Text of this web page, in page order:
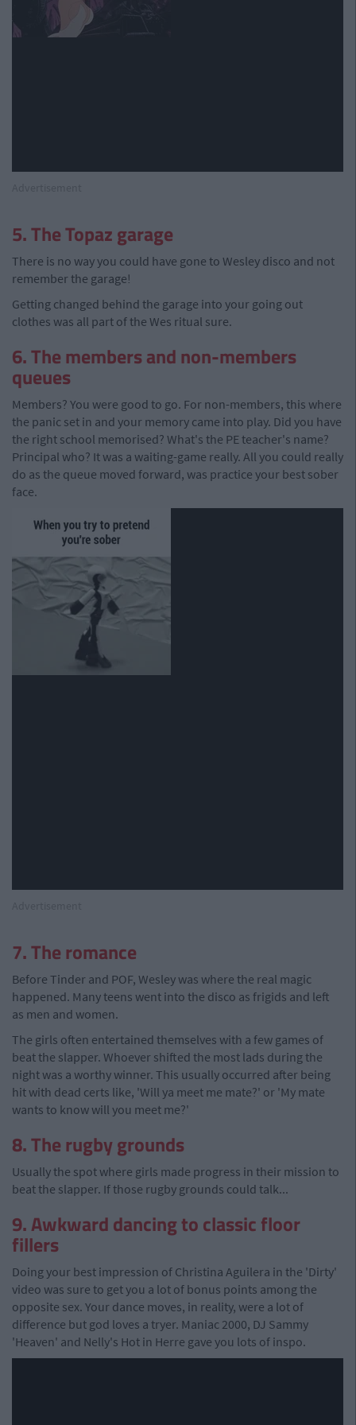
5. The Topaz garage
There is no way you could have gone to Wesley disco and not
remember the garage!
Getting changed behind the garage into your going out
clothes was all part of the Wes ritual sure.
6. The members and non-members
queues
Members? You were good to go. For non-members, this where
the panic set in and your memory came into play. Did you have
the right school memorised? What's the PE teacher's name?
Principal who? It was a waiting-game really. All you could really
do as the queue moved forward, was practice your best sober
face.
7. The romance
Before Tinder and POF, Wesley was where the real magic
happened. Many teens went into the disco as frigids and left
as men and women.
The girls often entertained themselves with a few games of
beat the slapper. Whoever shifted the most lads during the
night was a worthy winner. This usually occurred after being
hit with dead certs like, 'Will ya meet me mate?' or 'My mate
wants to know will you meet me?'
8. The rugby grounds
Usually the spot where girls made progress in their mission to
beat the slapper. If those rugby grounds could talk...
9. Awkward dancing to classic floor
fillers
Doing your best impression of Christina Aguilera in the 'Dirty'
video was sure to get you a lot of bonus points among the
opposite sex. Your dance moves, in reality, were a lot of
difference but god loves a tryer. Maniac 2000, DJ Sammy
'Heaven' and Nelly's Hot in Herre gave you lots of inspo.